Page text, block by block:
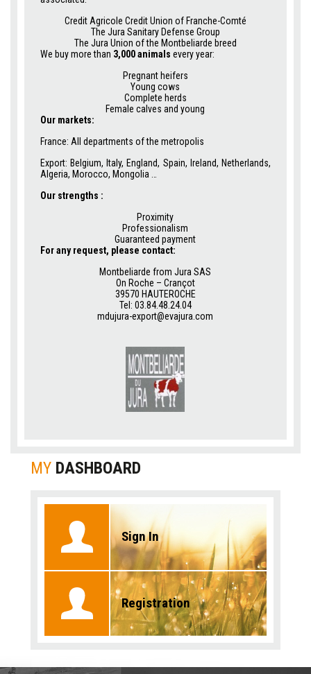
Credit Agricole Credit Union of Franche-Comté
The Jura Sanitary Defense Group
The Jura Union of the Montbeliarde breed
We buy more than 3,000 animals every year:
Pregnant heifers
Young cows
Complete herds
Female calves and young
Our markets:
France: All departments of the metropolis
Export: Belgium, Italy, England, Spain, Ireland, Netherlands,
Algeria, Morocco, Mongolia …
Our strengths :
Proximity
Professionalism
Guaranteed payment
For any request, please contact:
Montbeliarde from Jura SAS
On Roche – Crançot
39570 HAUTEROCHE
Tel: 03.84.48.24.04
mdujura-export@evajura.com
MY DASHBOARD
Sign In
Registration